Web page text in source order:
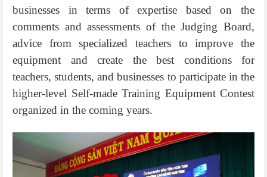
businesses in terms of expertise based on the
comments and assessments of the Judging Board,
advice from specialized teachers to improve the
equipment and create the best conditions for
teachers, students, and businesses to participate in the
higher-level Self-made Training Equipment Contest
organized in the coming years.